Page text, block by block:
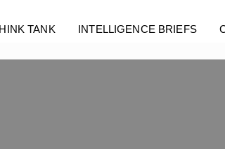
TANK INTELLIGENCE BRIEFS